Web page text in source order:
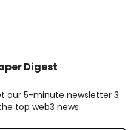
Digest
our 5-minute newsletter 3
top web3 news.